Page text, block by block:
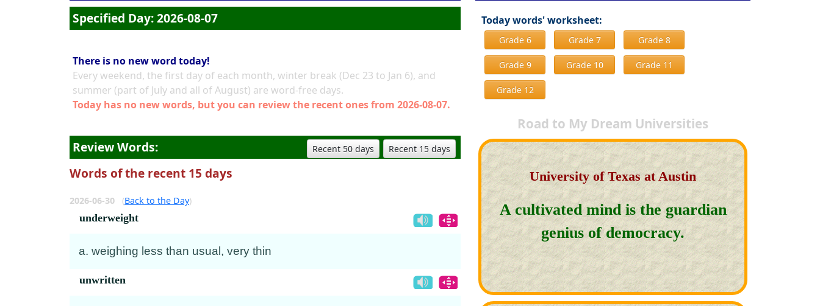
Specified Day: 2026-08-07
There is no new word today!
Every weekend, the first day of each month, winter break (Dec 23 to Jan 6), and
summer (part of July and all of August) are word-free days.
Today has no new words, but you can review the recent ones from 2026-08-07.
Review Words: Recent 15 days
Recent 50 days
Words of the recent 15 days
2026-06-30 (Back to the Day)
underweight
a. weighing less than usual, very thin
unwritten
Today words' worksheet:
Grade 6 Grade 7 Grade 8
Grade 9 Grade 10 Grade 11
Grade 12
Road to My Dream Universities
University of Texas at Austin
A cultivated mind is the guardian
genius of democracy.